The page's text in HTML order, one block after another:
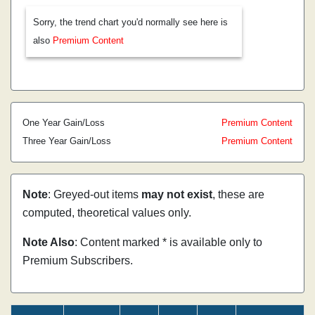
Sorry, the trend chart you'd normally see here is
also Premium Content
One Year Gain/Loss
Premium Content
Three Year Gain/Loss
Premium Content
Note: Greyed-out items may not exist, these are
computed, theoretical values only.
Note Also: Content marked * is available only to
Premium Subscribers.